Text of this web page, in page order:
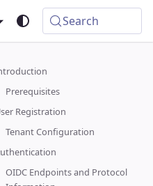
Search
Prerequisites
Registration
Tenant Configuration
OIDC Endpoints and Protocol